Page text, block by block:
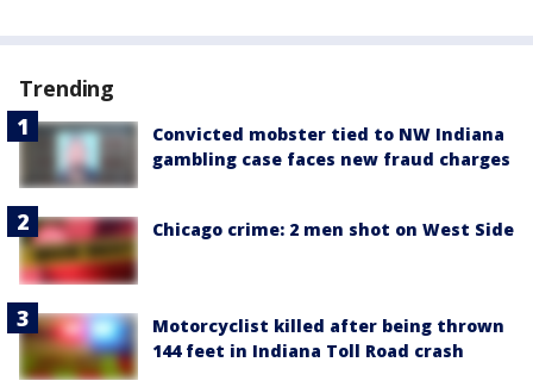
Trending
Convicted mobster tied to NW Indiana
gambling case faces new fraud charges
Chicago crime: 2 men shot on West Side
Motorcyclist killed after being thrown
144 feet in Indiana Toll Road crash